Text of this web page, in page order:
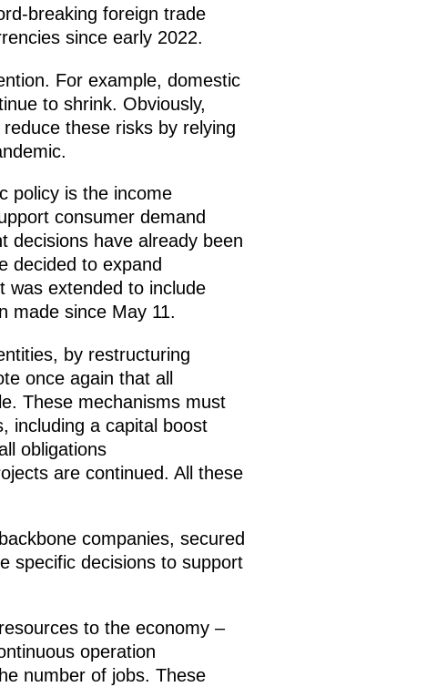
breaking foreign trade
since early 2022.
For example, domestic
to shrink. Obviously,
these risks by relying
policy is the income
consumer demand
decisions have already been
decided to expand
was extended to include
made since May 11.
by restructuring
once again that all
These mechanisms must
including a capital boost
obligations
are continued. All these
companies, secured
specific decisions to support
to the economy –
operation
number of jobs. These